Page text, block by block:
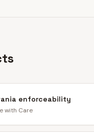
enforceability
with Care